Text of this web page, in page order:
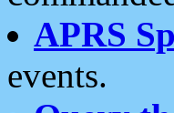
APRS
events.